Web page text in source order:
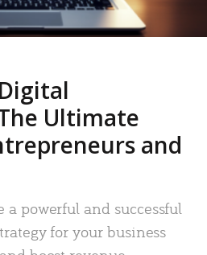
Ultimate
and
a powerful and successful
for your business